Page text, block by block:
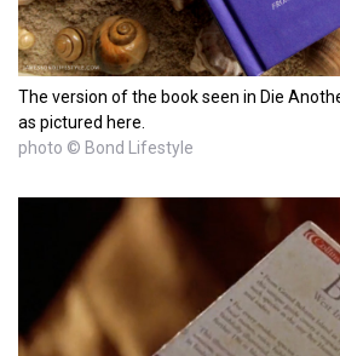
The version of the book seen in Die
as pictured here.
photo © Bond Lifestyle